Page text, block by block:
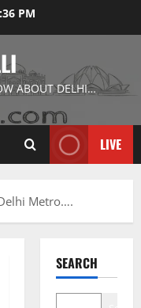
PM
ABOUT DELHI…
LIVE
Metro….
SEARCH